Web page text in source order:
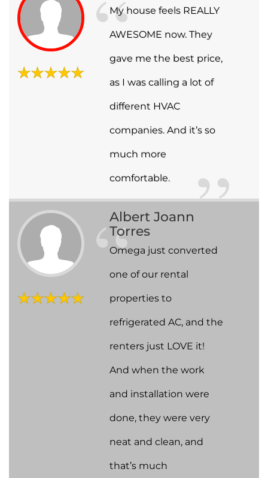
My house feels REALLY
AWESOME now. They
gave me the best price,
as I was calling a lot of
different HVAC
companies. And it’s so
much more
comfortable.
Albert Joann
Torres
Omega just converted
one of our rental
properties to
refrigerated AC, and the
renters just LOVE it!
And when the work
and installation were
done, they were very
neat and clean, and
that’s much